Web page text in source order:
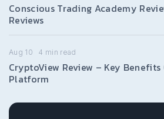
Conscious Trading Academy
Reviews
Aug 10 4 min read
CryptoView Review – Key
Platform